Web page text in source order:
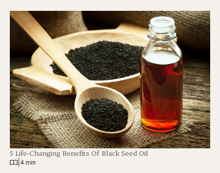
5 Life-Changing Benefits Of Black Seed Oil
4 min